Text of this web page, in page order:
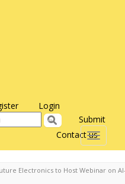
Login
Contact us
Submit
Toggle
Electronics to Host Webinar on